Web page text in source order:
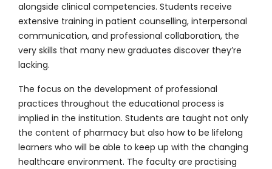
alongside clinical competencies. Students receive
extensive training in patient counselling, interpersonal
communication, and professional collaboration, the
very skills that many new graduates discover they’re
lacking.
The focus on the development of professional
practices throughout the educational process is
implied in the institution. Students are taught not only
the content of pharmacy but also how to be lifelong
learners who will be able to keep up with the changing
healthcare environment. The faculty are practising